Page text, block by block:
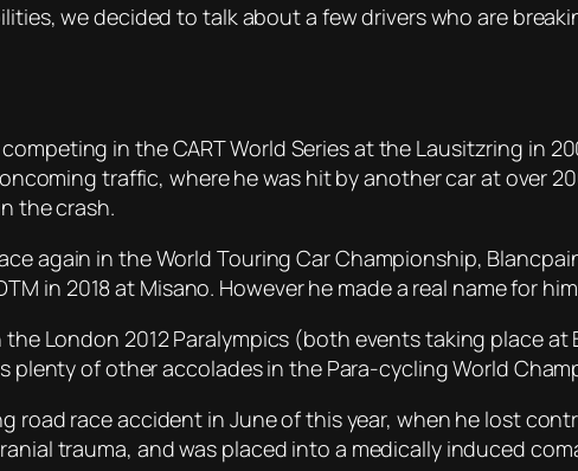
we decided to talk about a few drivers who are
in the CART World Series at the Lausitzring in
traffic, where he was hit by another car at over
the crash.
again in the World Touring Car Championship,
in 2018 at Misano. However he made a real name for
London 2012 Paralympics (both events taking place
plenty of other accolades in the Para-cycling World
road race accident in June of this year, when he lost
trauma, and was placed into a medically induced